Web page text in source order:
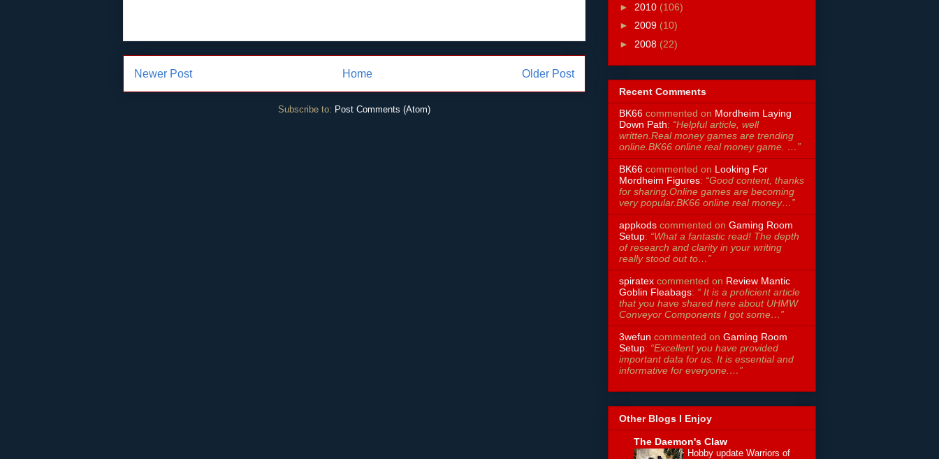
Newer Post Older Post
Home
Subscribe to: Post Comments (Atom)
► 2010 (106)
► 2009 (10)
► 2008 (22)
Recent Comments
BK66 commented on Mordheim Laying
Down Path: “Helpful article, well
written.Real money games are trending
online.BK66 online real money game. …”
BK66 commented on Looking For
Mordheim Figures: “Good content, thanks
for sharing.Online games are becoming
very popular.BK66 online real money…”
appkods commented on Gaming Room
Setup: “What a fantastic read! The depth
of research and clarity in your writing
really stood out to…”
spiratex commented on Review Mantic
Goblin Fleabags: “ It is a proficient article
that you have shared here about UHMW
Conveyor Components I got some…”
3wefun commented on Gaming Room
Setup: “Excellent you have provided
important data for us. It is essential and
informative for everyone.…”
Other Blogs I Enjoy
The Daemon's Claw
Hobby update Warriors of